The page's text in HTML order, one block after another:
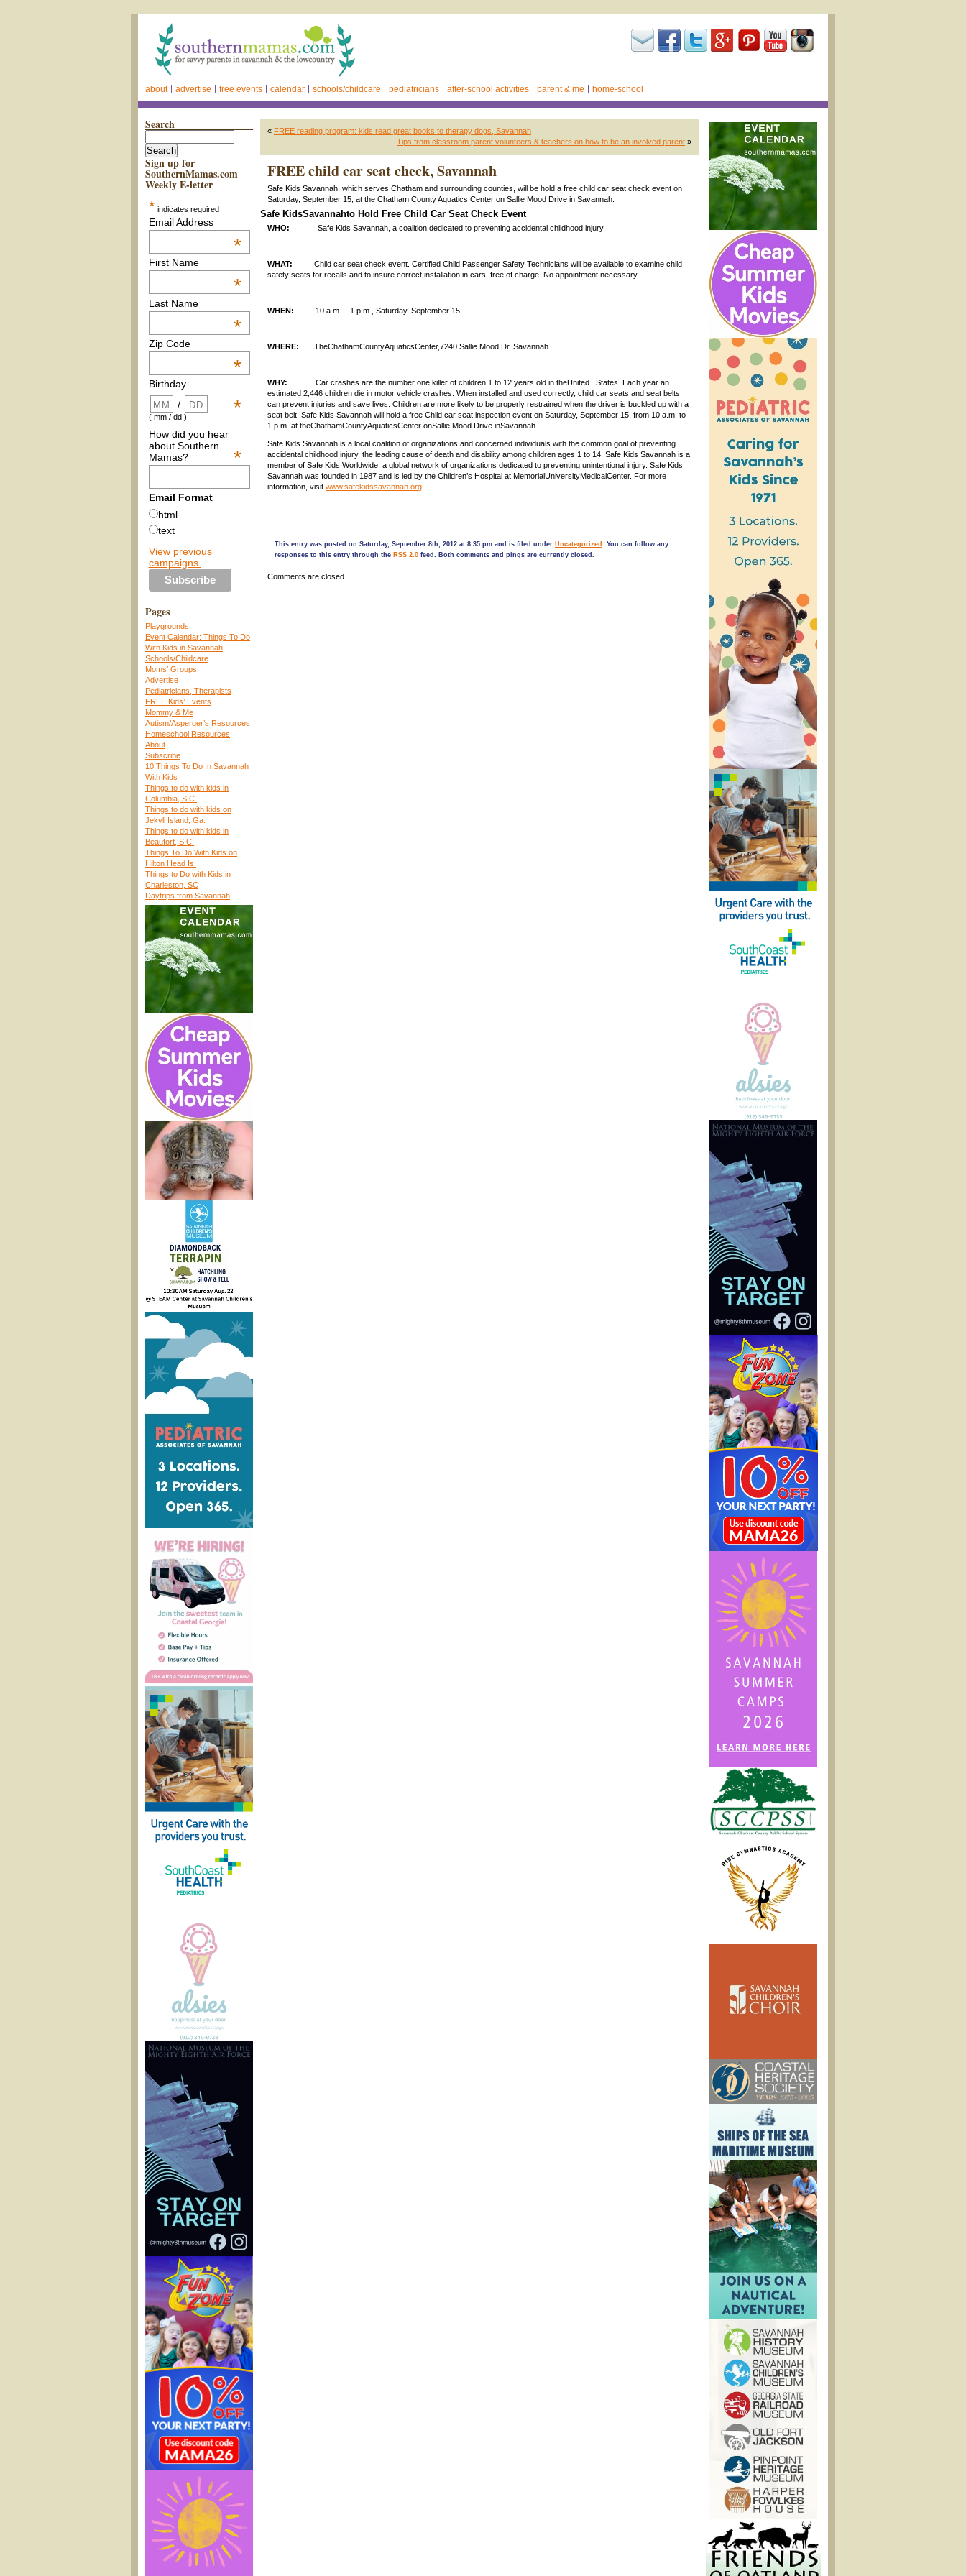
about advertise free events calendar schools/childcare pediatricians after-school activities parent & me home-school
Search
Sign up for
SouthernMamas.com
Weekly E-letter
* indicates required
Email Address
*
First Name
*
Last Name
*
Zip Code
*
Birthday
*
/
( mm / dd )
How did you hear
about Southern
Mamas?
*
Email Format
html
text
View previous
campaigns.
Pages
Playgrounds
Event Calendar: Things To Do
With Kids in Savannah
Schools/Childcare
Moms’ Groups
Advertise
Pediatricians, Therapists
FREE Kids’ Events
Mommy & Me
Autism/Asperger’s Resources
Homeschool Resources
About
Subscribe
10 Things To Do In Savannah
With Kids
Things to do with kids in
Columbia, S.C.
Things to do with kids on
Jekyll Island, Ga.
Things to do with kids in
Beaufort, S.C.
Things To Do With Kids on
Hilton Head Is.
Things to Do with Kids in
Charleston, SC
Daytrips from Savannah
« FREE reading program: kids read great books to therapy dogs, Savannah
Tips from classroom parent volunteers & teachers on how to be an involved parent »
FREE child car seat check, Savannah
Safe Kids Savannah, which serves Chatham and surrounding counties, will be hold a free child car seat check event on
Saturday, September 15, at the Chatham County Aquatics Center on Sallie Mood Drive in Savannah.
Safe KidsSavannahto Hold Free Child Car Seat Check Event
WHO: Safe Kids Savannah, a coalition dedicated to preventing accidental childhood injury.
WHAT: Child car seat check event. Certified Child Passenger Safety Technicians will be available to examine child
safety seats for recalls and to insure correct installation in cars, free of charge. No appointment necessary.
WHEN: 10 a.m. – 1 p.m., Saturday, September 15
WHERE: TheChathamCountyAquaticsCenter,7240 Sallie Mood Dr.,Savannah
WHY: Car crashes are the number one killer of children 1 to 12 years old in theUnited States. Each year an
estimated 2,446 children die in motor vehicle crashes. When installed and used correctly, child car seats and seat belts
can prevent injuries and save lives. Children are more likely to be properly restrained when the driver is buckled up with a
seat belt. Safe Kids Savannah will hold a free Child car seat inspection event on Saturday, September 15, from 10 a.m. to
1 p.m. at theChathamCountyAquaticsCenter onSallie Mood Drive inSavannah.
Safe Kids Savannah is a local coalition of organizations and concerned individuals with the common goal of preventing
accidental childhood injury, the leading cause of death and disability among children ages 1 to 14. Safe Kids Savannah is a
member of Safe Kids Worldwide, a global network of organizations dedicated to preventing unintentional injury. Safe Kids
Savannah was founded in 1987 and is led by the Children’s Hospital at MemorialUniversityMedicalCenter. For more
information, visit www.safekidssavannah.org
This entry was posted on Saturday, September 8th, 2012 at 8:35 pm and is filed under Uncategorized . You can follow any
responses to this entry through the RSS 2.0 feed. Both comments and pings are currently closed.
Comments are closed.